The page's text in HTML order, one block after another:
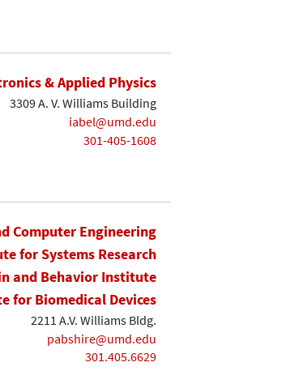
& Applied Physics
3309 A. V. Williams Building
iabel@umd.edu
301-405-1608
Computer Engineering
for Systems Research
and Behavior Institute
for Biomedical Devices
2211 A.V. Williams Bldg.
pabshire@umd.edu
301.405.6629